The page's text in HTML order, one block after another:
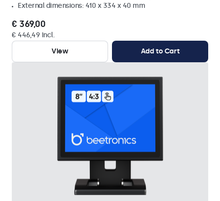
External dimensions: 410 x 334 x 40 mm
€ 369,00
€ 446,49 Incl.
View
Add to Cart